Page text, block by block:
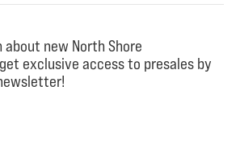
new North Shore
exclusive access to presales by